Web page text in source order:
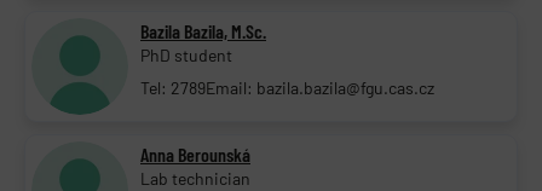
Bazila Bazila, M.Sc.
PhD student
Tel: 2789Email: bazila.bazila@fgu.cas.cz
Anna Berounská
Lab technician